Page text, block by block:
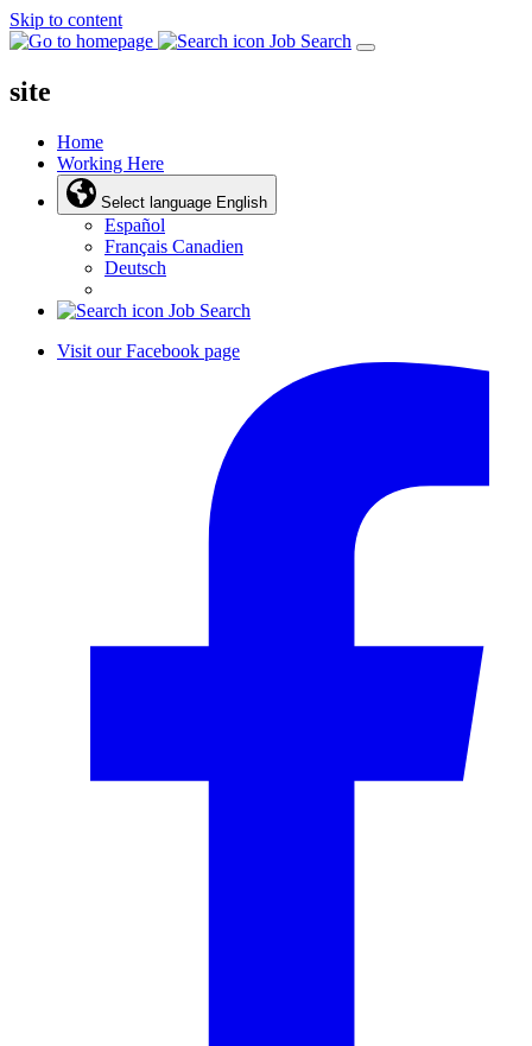
Skip to content
Job Search
site
Home
Working Here
Select language English
Español
Français Canadien
Deutsch
Job Search
Visit our Facebook page